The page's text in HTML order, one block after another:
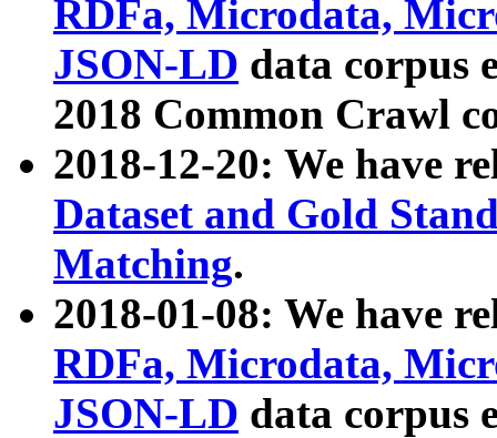
RDFa, Microdata,
JSON-LD data corpus
2018 Common Crawl
2018-12-20: We have
Dataset and Gold
Matching.
2018-01-08: We have
RDFa, Microdata,
JSON-LD data corpus